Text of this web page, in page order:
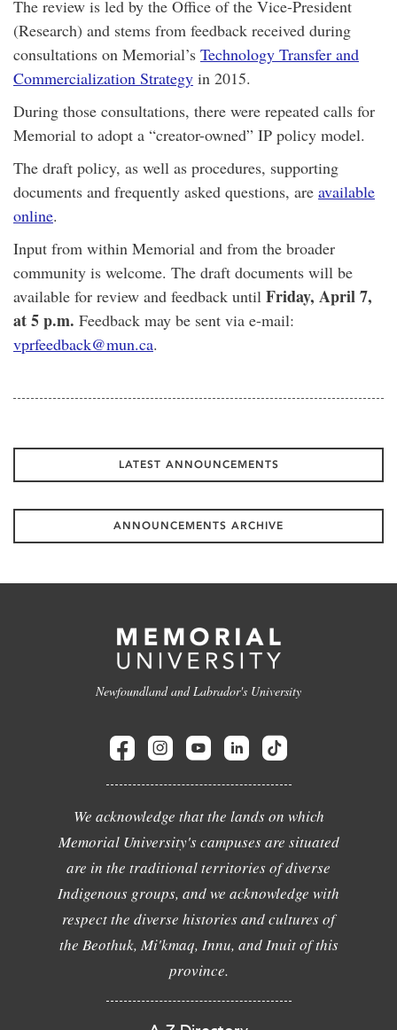
The review is led by the Office of the Vice-President
(Research) and stems from feedback received during
consultations on Memorial’s Technology Transfer and
Commercialization Strategy in 2015.
During those consultations, there were repeated calls for
Memorial to adopt a “creator-owned” IP policy model.
The draft policy, as well as procedures, supporting
documents and frequently asked questions, are available
online.
Input from within Memorial and from the broader
community is welcome. The draft documents will be
available for review and feedback until Friday, April 7,
at 5 p.m. Feedback may be sent via e-mail:
vprfeedback@mun.ca.
LATEST ANNOUNCEMENTS
ANNOUNCEMENTS ARCHIVE
Newfoundland and Labrador's University
We acknowledge that the lands on which
Memorial University's campuses are situated
are in the traditional territories of diverse
Indigenous groups, and we acknowledge with
respect the diverse histories and cultures of
the Beothuk, Mi'kmaq, Innu, and Inuit of this
province.